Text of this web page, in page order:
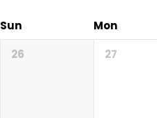
Sun Mon
26
27